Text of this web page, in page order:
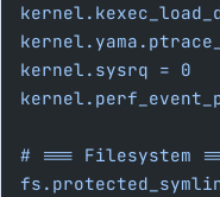
kernel.sysrq = 0
# === Filesystem